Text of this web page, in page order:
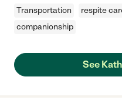
Transportation respite
companionship
See